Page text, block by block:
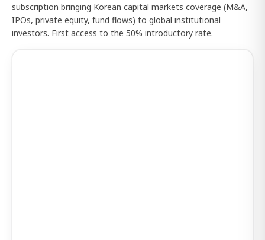
subscription bringing Korean capital markets coverage (M&A,
IPOs, private equity, fund flows) to global institutional
investors. First access to the 50% introductory rate.